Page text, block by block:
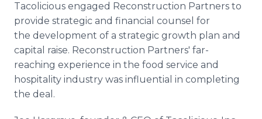
Tacolicious engaged Reconstruction Partners to
provide strategic and financial counsel for
the development of a strategic growth plan and
capital raise. Reconstruction Partners' far-
reaching experience in the food service and
hospitality industry was influential in completing
the deal.